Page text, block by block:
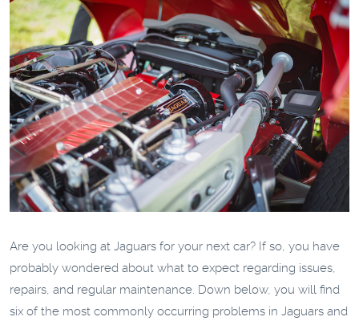
Are you looking at Jaguars for your next car? If so, you have
probably wondered about what to expect regarding issues,
repairs, and regular maintenance. Down below, you will find
six of the most commonly occurring problems in Jaguars and